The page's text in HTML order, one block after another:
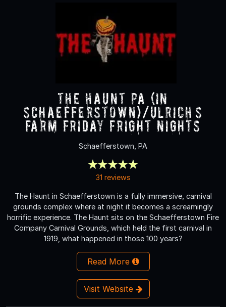
The Haunt PA (in
Schaefferstown)/Ulrich’s
Farm Friday Fright nights
Schaefferstown, PA
31 reviews
The Haunt in Schaefferstown is a fully immersive, carnival
grounds complex where at night it becomes a screamingly
horrific experience. The Haunt sits on the Schaefferstown Fire
Company Carnival Grounds, which held the first carnival in
1919, what happened in those 100 years?
Read More
Visit Website